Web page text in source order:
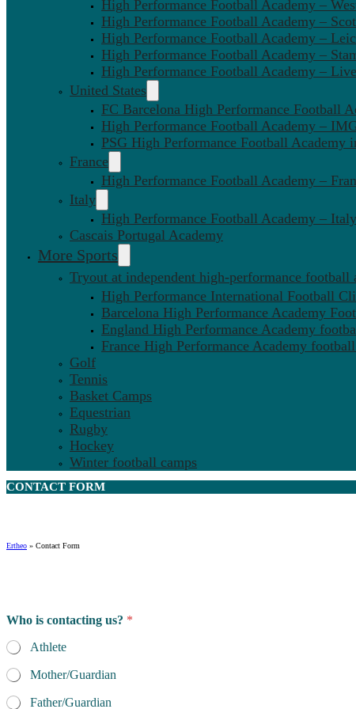
High Performance Football Academy –
High Performance Football Academy –
High Performance Football Academy –
High Performance Football Academy –
High Performance Football Academy –
United States
FC Barcelona High Performance Football
High Performance Football Academy –
PSG High Performance Football Academy
France
High Performance Football Academy –
Italy
High Performance Football Academy – Italy
Cascais Portugal Academy
More Sports
Tryout at independent high-performance football
High Performance International Football
Barcelona High Performance Academy
England High Performance Academy
France High Performance Academy
Golf
Tennis
Basket Camps
Equestrian
Rugby
Hockey
Winter football camps
CONTACT FORM
Ertheo » Contact Form
Who is contacting us? *
Athlete
Mother/Guardian
Father/Guardian